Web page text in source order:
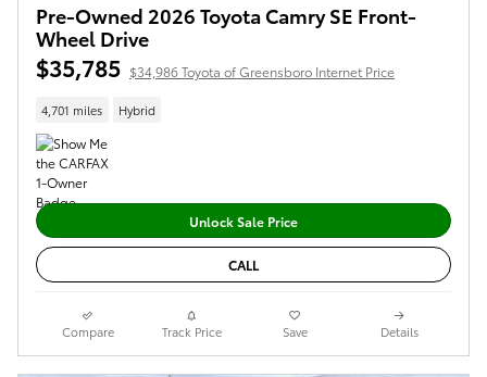
Pre-Owned 2026 Toyota Camry SE Front-
Wheel Drive
$35,785 $34,986 Toyota of Greensboro Internet Price
4,701 miles Hybrid
Unlock Sale Price
CALL
Compare Track Price Save Details